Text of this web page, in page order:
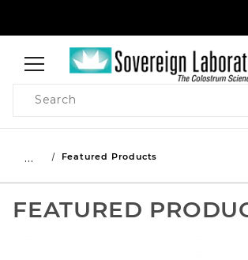
Product Search
… Featured Products
FEATURED